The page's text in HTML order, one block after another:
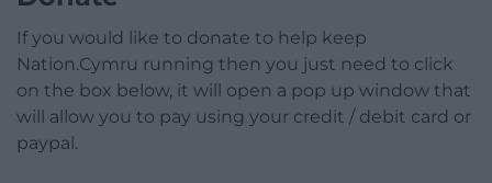
If you would like to donate to help keep
Nation.Cymru running then you just need to click
on the box below, it will open a pop up window that
will allow you to pay using your credit / debit card or
paypal.